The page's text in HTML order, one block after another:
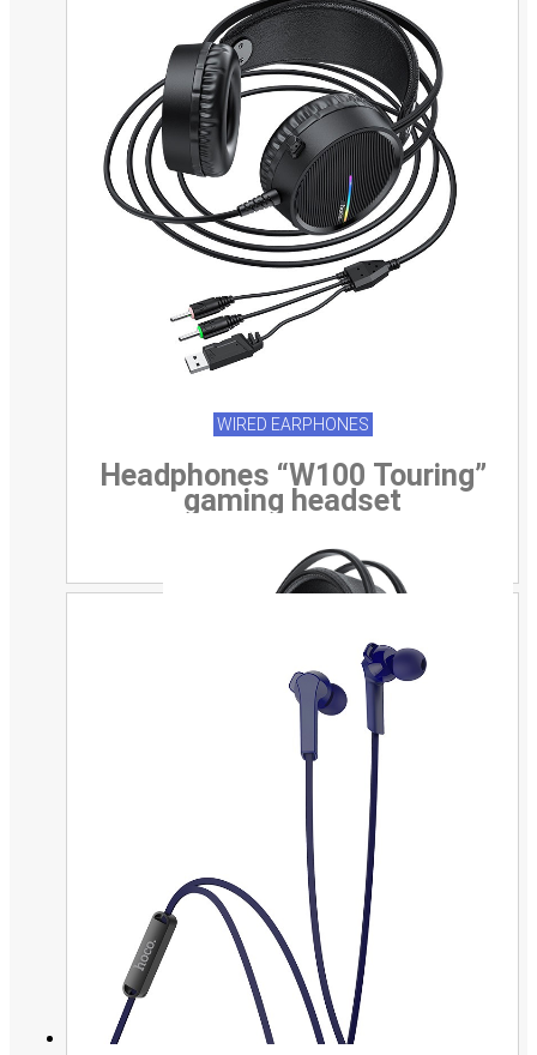
WIRED EARPHONES
Headphones “W100 Touring”
gaming headset